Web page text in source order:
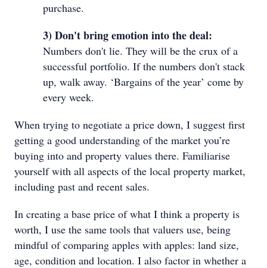
purchase.
3) Don't bring emotion into the deal:
Numbers don't lie. They will be the crux of a
successful portfolio. If the numbers don't stack
up, walk away. ‘Bargains of the year’ come by
every week.
When trying to negotiate a price down, I suggest first
getting a good understanding of the market you’re
buying into and property values there. Familiarise
yourself with all aspects of the local property market,
including past and recent sales.
In creating a base price of what I think a property is
worth, I use the same tools that valuers use, being
mindful of comparing apples with apples: land size,
age, condition and location. I also factor in whether a